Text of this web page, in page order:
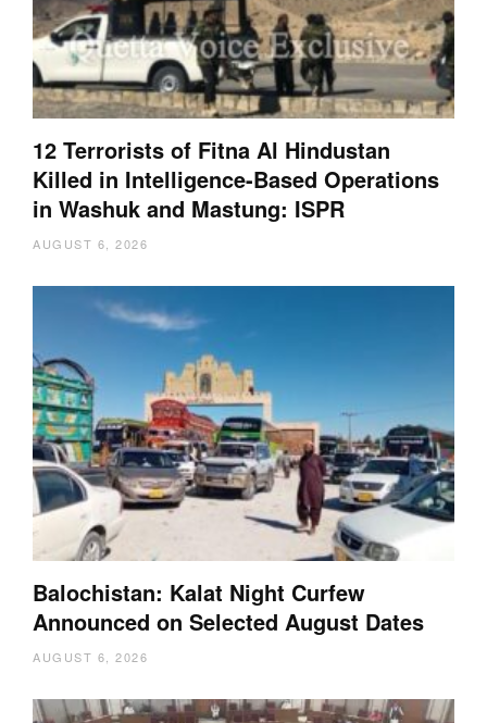
12 Terrorists of Fitna Al Hindustan
Killed in Intelligence-Based Operations
in Washuk and Mastung: ISPR
AUGUST 6, 2026
Balochistan: Kalat Night Curfew
Announced on Selected August Dates
AUGUST 6, 2026